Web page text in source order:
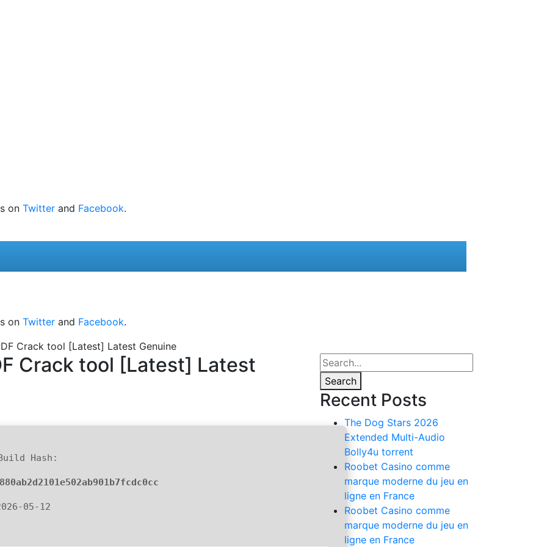
on Twitter and Facebook.
on Twitter and Facebook.
Crack tool [Latest] Latest Genuine
Crack tool [Latest] Latest
Hash:
05-12
Search
Recent Posts
The Dog Stars 2026
Extended Multi-Audio
Bolly4u torrent
Roobet Casino comme
marque moderne du jeu en
ligne en France
Roobet Casino comme
marque moderne du jeu en
ligne en France